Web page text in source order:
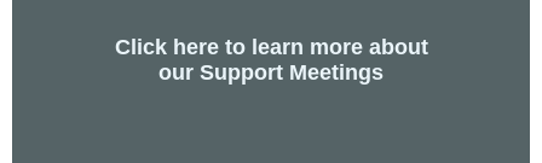
Click here to learn more about
our Support Meetings